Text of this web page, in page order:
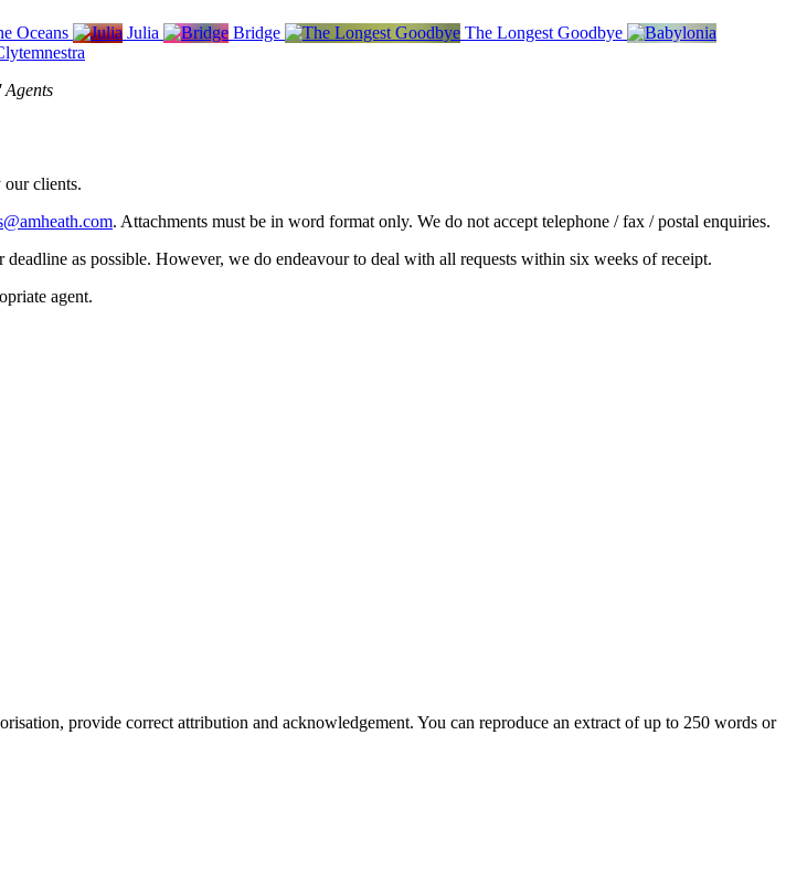
Oceans Julia Bridge
The Longest Goodbye
Agents
our clients.
. Attachments must be in word format only. We do not accept telephone / fax / postal enquiries.
as possible. However, we do endeavour to deal with all requests within six weeks of receipt.
agent.
provide correct attribution and acknowledgement. You can reproduce an extract of up to 250 words or